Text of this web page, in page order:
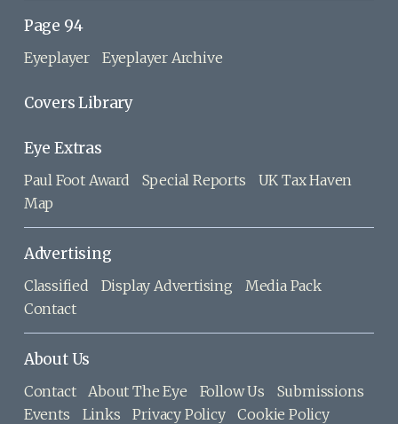
Page 94
Eyeplayer Eyeplayer Archive
Covers Library
Eye Extras
Paul Foot Award Special Reports
UK Tax Haven
Map
Advertising
Classified Display Advertising
Media Pack
Contact
About Us
Contact About The Eye Follow Us
Submissions
Events
Links Privacy Policy Cookie Policy